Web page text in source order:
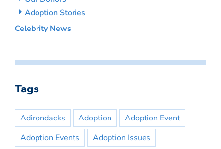
Adoption Stories
Celebrity News
Tags
Adirondacks Adoption
Adoption Event
Adoption Events
Adoption Issues